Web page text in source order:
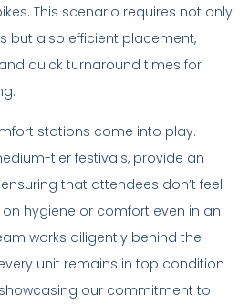
This scenario requires not only
but also efficient placement,
quick turnaround times for
stations come into play.
tier festivals, provide an
that attendees don’t feel
hygiene or comfort even in an
works diligently behind the
unit remains in top condition
our commitment to